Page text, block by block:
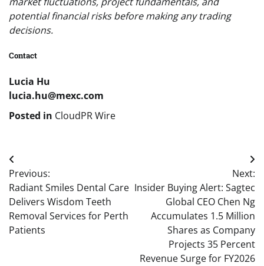
potential financial risks before making any trading
decisions.
Contact
Lucia Hu
lucia.hu@mexc.com
Posted in CloudPR Wire
Post
navigation
Previous:
Radiant Smiles Dental Care
Delivers Wisdom Teeth
Removal Services for Perth
Patients
Next:
Insider Buying Alert: Sagtec
Global CEO Chen Ng
Accumulates 1.5 Million
Shares as Company
Projects 35 Percent
Revenue Surge for FY2026